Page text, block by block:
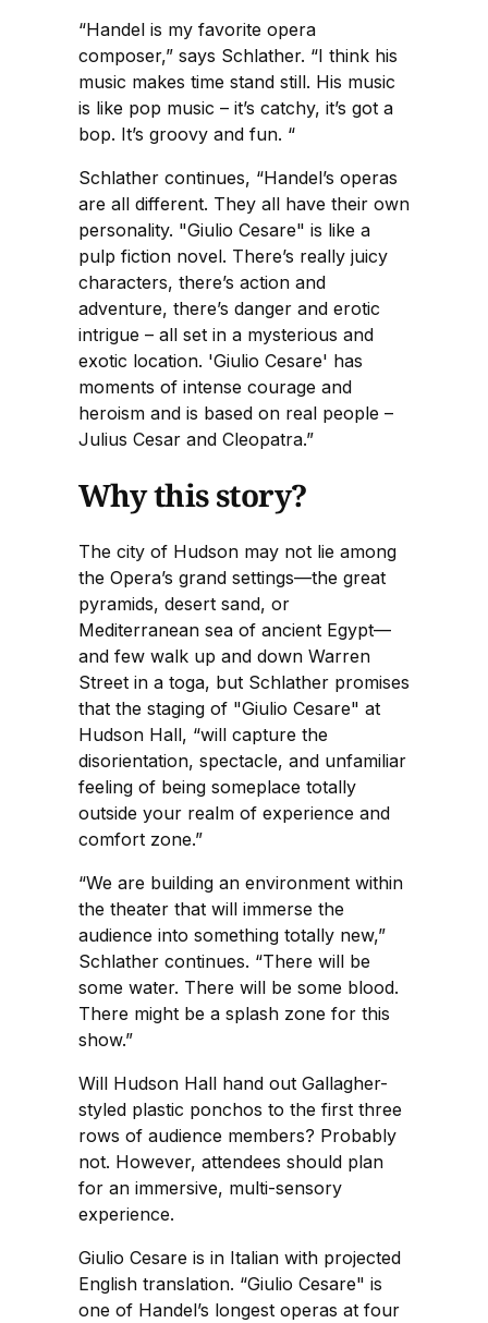
“Handel is my favorite opera
composer,” says Schlather. “I think his
music makes time stand still. His music
is like pop music – it’s catchy, it’s got a
bop. It’s groovy and fun. “
Schlather continues, “Handel’s operas
are all different. They all have their own
personality. "Giulio Cesare" is like a
pulp fiction novel. There’s really juicy
characters, there’s action and
adventure, there’s danger and erotic
intrigue – all set in a mysterious and
exotic location. 'Giulio Cesare' has
moments of intense courage and
heroism and is based on real people –
Julius Cesar and Cleopatra.”
Why this story?
The city of Hudson may not lie among
the Opera’s grand settings—the great
pyramids, desert sand, or
Mediterranean sea of ancient Egypt—
and few walk up and down Warren
Street in a toga, but Schlather promises
that the staging of "Giulio Cesare" at
Hudson Hall, “will capture the
disorientation, spectacle, and unfamiliar
feeling of being someplace totally
outside your realm of experience and
comfort zone.”
“We are building an environment within
the theater that will immerse the
audience into something totally new,”
Schlather continues. “There will be
some water. There will be some blood.
There might be a splash zone for this
show.”
Will Hudson Hall hand out Gallagher-
styled plastic ponchos to the first three
rows of audience members? Probably
not. However, attendees should plan
for an immersive, multi-sensory
experience.
Giulio Cesare is in Italian with projected
English translation. “Giulio Cesare" is
one of Handel’s longest operas at four